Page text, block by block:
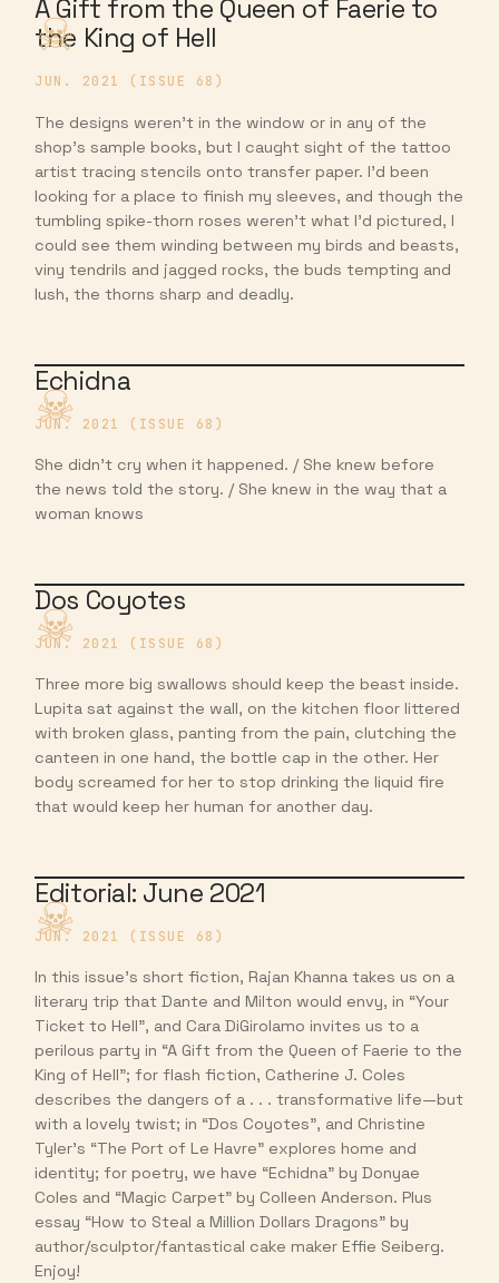
A Gift from the Queen of Faerie to
the King of Hell
JUN. 2021 (ISSUE 68)
The designs weren’t in the window or in any of the
shop’s sample books, but I caught sight of the tattoo
artist tracing stencils onto transfer paper. I’d been
looking for a place to finish my sleeves, and though the
tumbling spike-thorn roses weren’t what I’d pictured, I
could see them winding between my birds and beasts,
viny tendrils and jagged rocks, the buds tempting and
lush, the thorns sharp and deadly.
Echidna
JUN. 2021 (ISSUE 68)
She didn’t cry when it happened. / She knew before
the news told the story. / She knew in the way that a
woman knows
Dos Coyotes
JUN. 2021 (ISSUE 68)
Three more big swallows should keep the beast inside.
Lupita sat against the wall, on the kitchen floor littered
with broken glass, panting from the pain, clutching the
canteen in one hand, the bottle cap in the other. Her
body screamed for her to stop drinking the liquid fire
that would keep her human for another day.
Editorial: June 2021
JUN. 2021 (ISSUE 68)
In this issue’s short fiction, Rajan Khanna takes us on a
literary trip that Dante and Milton would envy, in “Your
Ticket to Hell”, and Cara DiGirolamo invites us to a
perilous party in “A Gift from the Queen of Faerie to the
King of Hell”; for flash fiction, Catherine J. Coles
describes the dangers of a . . . transformative life—but
with a lovely twist; in “Dos Coyotes”, and Christine
Tyler’s “The Port of Le Havre” explores home and
identity; for poetry, we have “Echidna” by Donyae
Coles and “Magic Carpet” by Colleen Anderson. Plus
essay “How to Steal a Million Dollars Dragons” by
author/sculptor/fantastical cake maker Effie Seiberg.
Enjoy!